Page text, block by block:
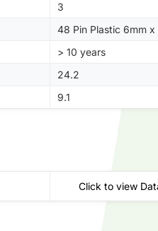
3
48 Pin Plastic 6mm
> 10 years
24.2
9.1
Click to view